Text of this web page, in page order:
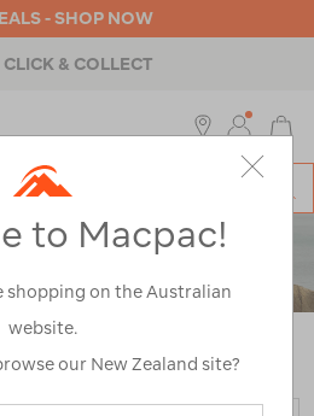
- SHOP NOW
& COLLECT
PANTS & SHORTS
& Shorts
12
to Macpac!
shopping on the Australian
website.
our New Zealand site?